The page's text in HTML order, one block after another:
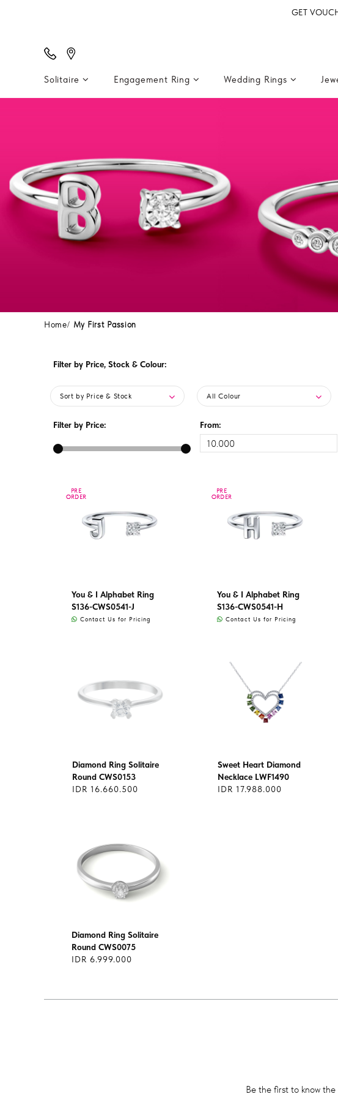
GET
Solitaire Engagement Ring Wedding Rings
Home My First Passion
Filter by Price, Stock & Colour:
Sort by Price & Stock All Colour
Filter by Price: From:
PRE
ORDER
PRE
ORDER
You & I Alphabet Ring
S136-CWS0541-J
Contact Us for Pricing
PRE
ORDER
PRE
ORDER
You & I Alphabet Ring
S136-CWS0541-H
Contact Us for Pricing
Diamond Ring Solitaire
Round CWS0153
IDR 16.660.500
Sweet Heart Diamond
Necklace LWF1490
IDR 17.988.000
Diamond Ring Solitaire
Round CWS0075
IDR 6.999.000
Be the first to know